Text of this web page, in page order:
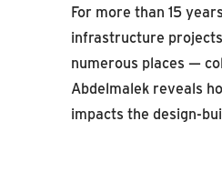
For more than 15
infrastructure
numerous places —
Abdelmalek reveals
impacts the design-